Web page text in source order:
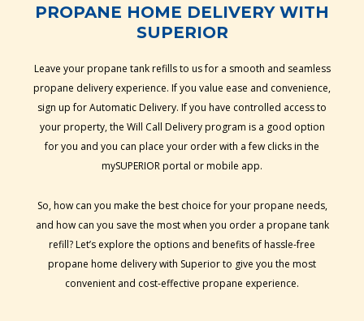
PROPANE HOME DELIVERY WITH
SUPERIOR
Leave your propane tank refills to us for a smooth and seamless
propane delivery experience. If you value ease and convenience,
sign up for Automatic Delivery. If you have controlled access to
your property, the Will Call Delivery program is a good option
for you and you can place your order with a few clicks in the
mySUPERIOR portal or mobile app.
So, how can you make the best choice for your propane needs,
and how can you save the most when you order a propane tank
refill? Let’s explore the options and benefits of hassle-free
propane home delivery with Superior to give you the most
convenient and cost-effective propane experience.